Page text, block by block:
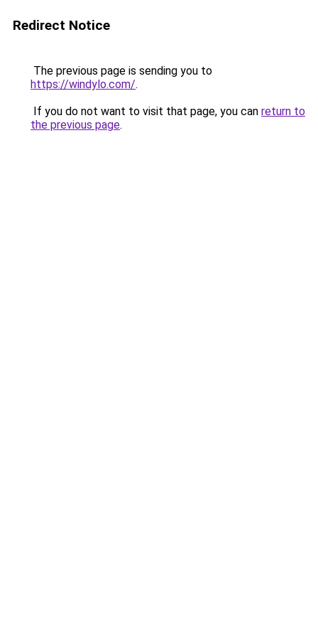
Redirect Notice
The previous page is sending you to
https://windylo.com/.
If you do not want to visit that page, you can return to
the previous page.